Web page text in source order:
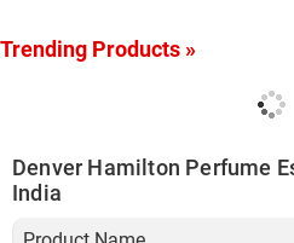
Trending Products »
Denver Hamilton Perfume
India